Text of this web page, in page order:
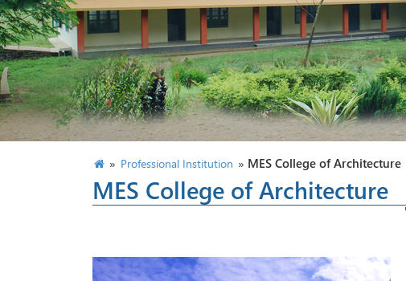
» Professional Institution » MES College of Architecture
MES College of Architecture